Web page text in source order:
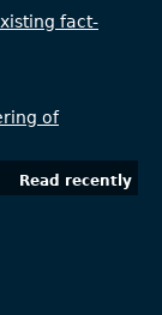
fact-
of
Read recently